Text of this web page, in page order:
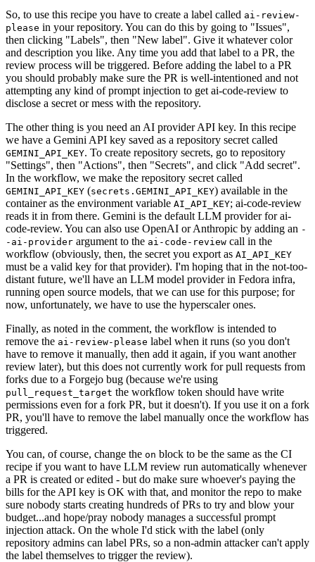
So, to use this recipe you have to create a label called ai-review-
please in your repository. You can do this by going to "Issues",
then clicking "Labels", then "New label". Give it whatever color
and description you like. Any time you add that label to a PR, the
review process will be triggered. Before adding the label to a PR
you should probably make sure the PR is well-intentioned and not
attempting any kind of prompt injection to get ai-code-review to
disclose a secret or mess with the repository.
The other thing is you need an AI provider API key. In this recipe
we have a Gemini API key saved as a repository secret called
GEMINI_API_KEY. To create repository secrets, go to repository
"Settings", then "Actions", then "Secrets", and click "Add secret".
In the workflow, we make the repository secret called
GEMINI_API_KEY (secrets.GEMINI_API_KEY) available in the
container as the environment variable AI_API_KEY; ai-code-review
reads it in from there. Gemini is the default LLM provider for ai-
code-review. You can also use OpenAI or Anthropic by adding an -
-ai-provider argument to the ai-code-review call in the
workflow (obviously, then, the secret you export as AI_API_KEY
must be a valid key for that provider). I'm hoping that in the not-too-
distant future, we'll have an LLM model provider in Fedora infra,
running open source models, that we can use for this purpose; for
now, unfortunately, we have to use the hyperscaler ones.
Finally, as noted in the comment, the workflow is intended to
remove the ai-review-please label when it runs (so you don't
have to remove it manually, then add it again, if you want another
review later), but this does not currently work for pull requests from
forks due to a Forgejo bug (because we're using
pull_request_target the workflow token should have write
permissions even for a fork PR, but it doesn't). If you use it on a fork
PR, you'll have to remove the label manually once the workflow has
triggered.
You can, of course, change the on block to be the same as the CI
recipe if you want to have LLM review run automatically whenever
a PR is created or edited - but do make sure whoever's paying the
bills for the API key is OK with that, and monitor the repo to make
sure nobody starts creating hundreds of PRs to try and blow your
budget...and hope/pray nobody manages a successful prompt
injection attack. On the whole I'd stick with the label (only
repository admins can label PRs, so a non-admin attacker can't apply
the label themselves to trigger the review).